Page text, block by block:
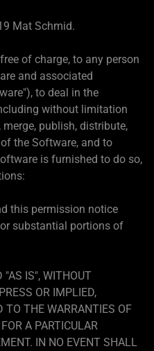
Mat Schmid.
of charge, to any person
and associated
to deal in the
without limitation
publish, distribute,
the Software, and to
is furnished to do so,
this permission notice
substantial portions of
"AS IS", WITHOUT
OR IMPLIED,
TO THE WARRANTIES OF
A PARTICULAR
IN NO EVENT SHALL